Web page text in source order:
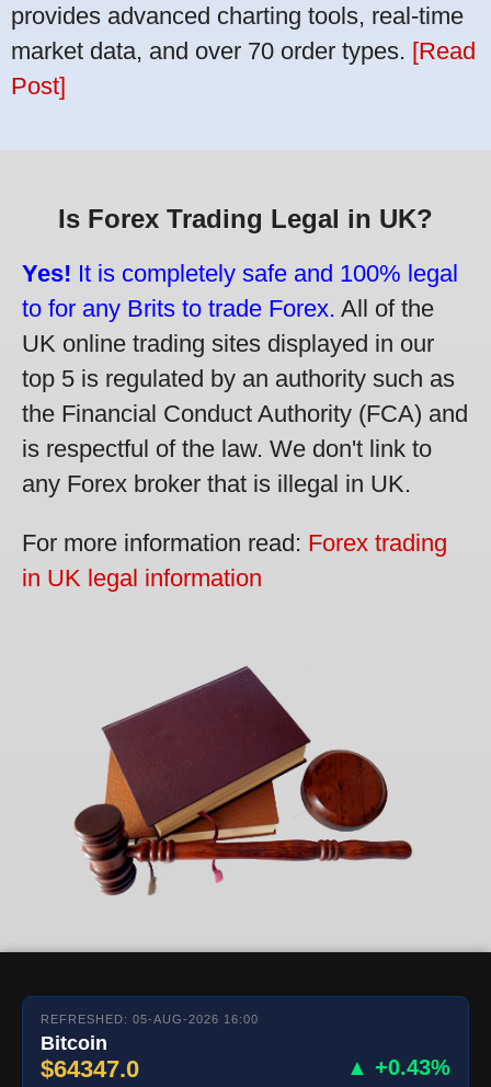
provides advanced charting tools, real-time
market data, and over 70 order types. [Read
Post]
Is Forex Trading Legal in UK?
Yes! It is completely safe and 100% legal
to for any Brits to trade Forex. All of the
UK online trading sites displayed in our
top 5 is regulated by an authority such as
the Financial Conduct Authority (FCA) and
is respectful of the law. We don't link to
any Forex broker that is illegal in UK.
For more information read: Forex trading
in UK legal information
REFRESHED: 05-AUG-2026 16:00
Bitcoin
$64347.0 ▲ +0.43%